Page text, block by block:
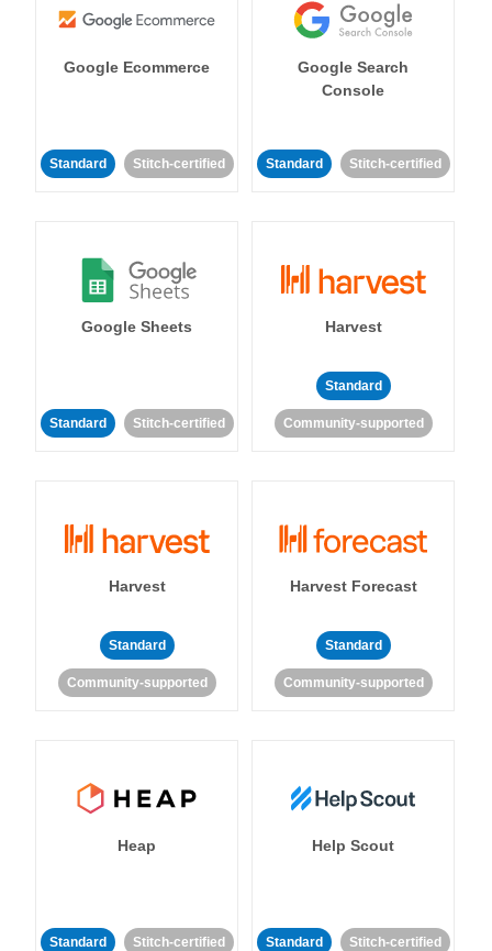
Google Ecommerce
Standard Stitch-certified
Google Search
Console
Standard Stitch-certified
Google Sheets
Standard Stitch-certified
Harvest
Standard
Community-supported
Harvest
Standard
Community-supported
Harvest Forecast
Standard
Community-supported
Heap
Standard Stitch-certified
Help Scout
Standard Stitch-certified